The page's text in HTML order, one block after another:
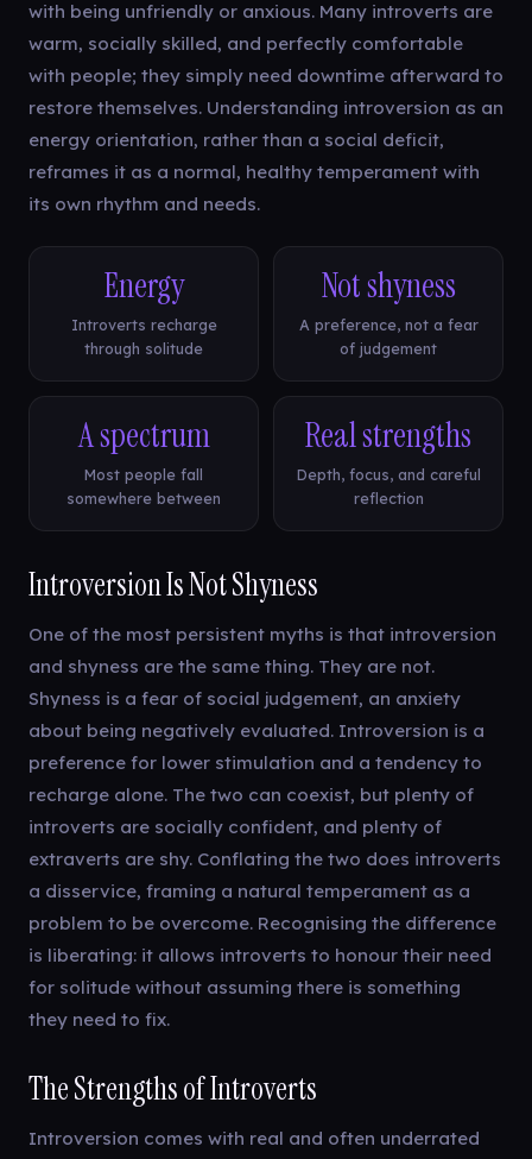
with being unfriendly or anxious. Many introverts are
warm, socially skilled, and perfectly comfortable
with people; they simply need downtime afterward to
restore themselves. Understanding introversion as an
energy orientation, rather than a social deficit,
reframes it as a normal, healthy temperament with
its own rhythm and needs.
Energy
Introverts recharge
through solitude
Not shyness
A preference, not a fear
of judgement
A spectrum
Most people fall
somewhere between
Real strengths
Depth, focus, and careful
reflection
Introversion Is Not Shyness
One of the most persistent myths is that introversion
and shyness are the same thing. They are not.
Shyness is a fear of social judgement, an anxiety
about being negatively evaluated. Introversion is a
preference for lower stimulation and a tendency to
recharge alone. The two can coexist, but plenty of
introverts are socially confident, and plenty of
extraverts are shy. Conflating the two does introverts
a disservice, framing a natural temperament as a
problem to be overcome. Recognising the difference
is liberating: it allows introverts to honour their need
for solitude without assuming there is something
they need to fix.
The Strengths of Introverts
Introversion comes with real and often underrated